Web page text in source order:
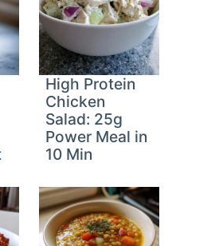
High Protein
Chicken
Salad: 25g
Power Meal in
10 Min